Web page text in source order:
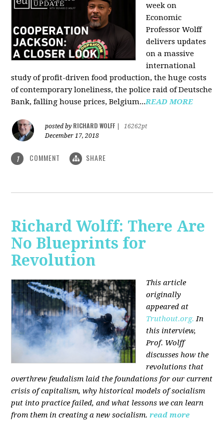
week on
Economic
Professor Wolff
delivers updates
on a massive
international
study of profit-driven food production, the huge costs
of contemporary loneliness, the police raid of Deutsche
Bank, falling house prices, Belgium...READ MORE
posted by RICHARD WOLFF
16262pt
December 17, 2018
1 COMMENT SHARE
Richard Wolff: There Are
No Blueprints for
Revolution
This article
originally
appeared at
Truthout.org. In
this interview,
Prof. Wolff
discusses how the
revolutions that
overthrew feudalism laid the foundations for our current
crisis of capitalism, why historical models of socialism
put into practice failed, and what lessons we can learn
from them in creating a new socialism. read more